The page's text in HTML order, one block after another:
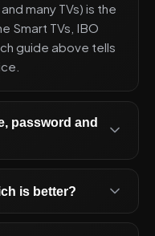
many TVs) is the
Smart TVs, IBO
guide above tells
password and
is better?